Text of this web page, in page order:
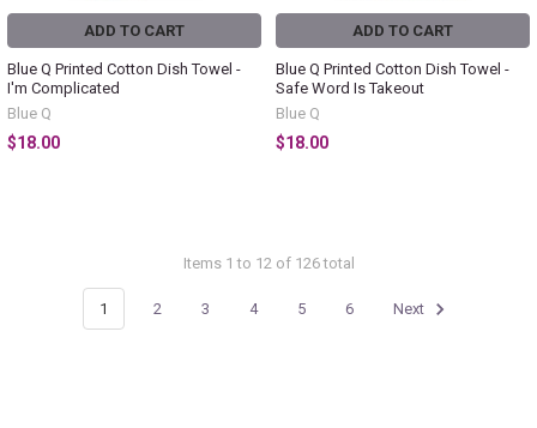
ADD TO CART
Blue Q Printed Cotton Dish Towel -
I'm Complicated
Blue Q
$18.00
ADD TO CART
Blue Q Printed Cotton Dish Towel -
Safe Word Is Takeout
Blue Q
$18.00
Items 1 to 12 of 126 total
1 2 3 4 5 6 Next